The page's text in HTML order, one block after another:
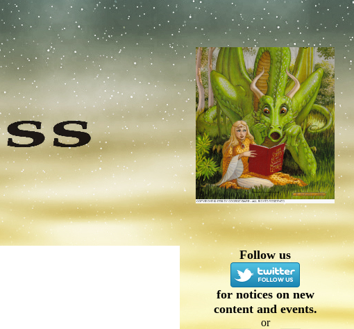
Follow us
for notices on new
content and events.
or